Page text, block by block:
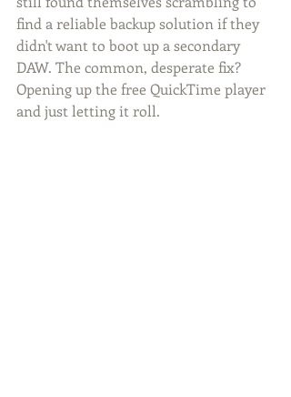
find a reliable backup solution if they
didn't want to boot up a secondary
DAW. The common, desperate fix?
Opening up the free QuickTime player
and just letting it roll.